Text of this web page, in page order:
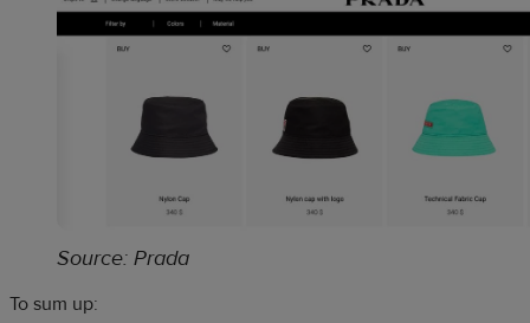
Source: Prada
To sum up: